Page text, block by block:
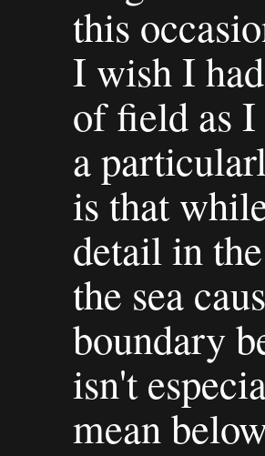
this
I wish I
of field as
a
is that
detail in
the sea
boundary
isn't
mean